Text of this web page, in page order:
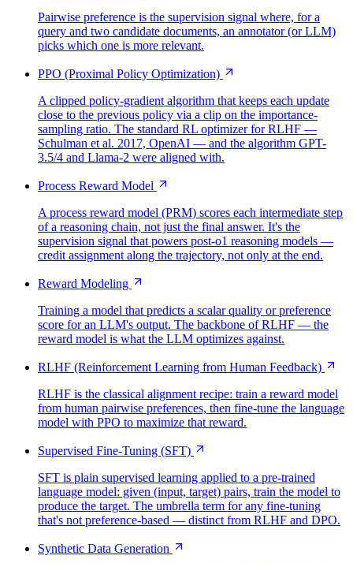
Pairwise preference is the supervision signal where, for a
query and two candidate documents, an annotator (or LLM)
picks which one is more relevant.
PPO (Proximal Policy Optimization)
A clipped policy-gradient algorithm that keeps each update
close to the previous policy via a clip on the importance-
sampling ratio. The standard RL optimizer for RLHF —
Schulman et al. 2017, OpenAI — and the algorithm GPT-
3.5/4 and Llama-2 were aligned with.
Process Reward Model
A process reward model (PRM) scores each intermediate step
of a reasoning chain, not just the final answer. It's the
supervision signal that powers post-o1 reasoning models —
credit assignment along the trajectory, not only at the end.
Reward Modeling
Training a model that predicts a scalar quality or preference
score for an LLM's output. The backbone of RLHF — the
reward model is what the LLM optimizes against.
RLHF (Reinforcement Learning from Human Feedback)
RLHF is the classical alignment recipe: train a reward model
from human pairwise preferences, then fine-tune the language
model with PPO to maximize that reward.
Supervised Fine-Tuning (SFT)
SFT is plain supervised learning applied to a pre-trained
language model: given (input, target) pairs, train the model to
produce the target. The umbrella term for any fine-tuning
that's not preference-based — distinct from RLHF and DPO.
Synthetic Data Generation